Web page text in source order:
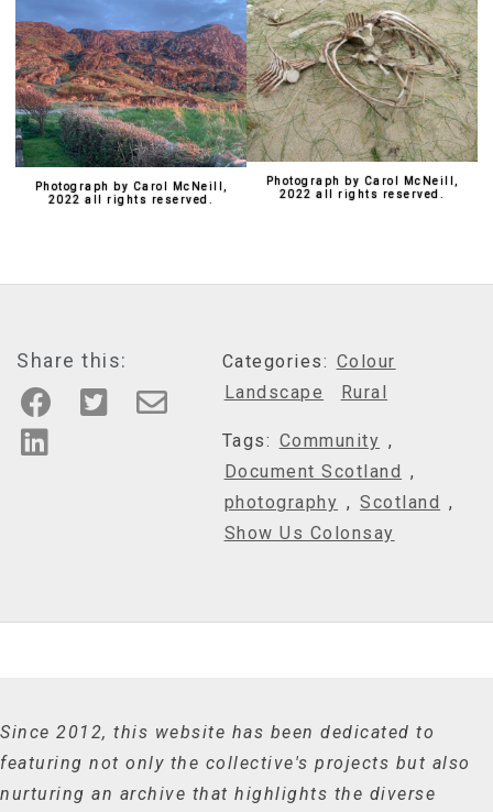
Photograph by Carol McNeill,
2022 all rights reserved.
Photograph by Carol McNeill,
2022 all rights reserved.
Share this: Categories: Colour
Landscape
Rural
Tags: Community ,
Document Scotland ,
photography , Scotland ,
Show Us Colonsay
Since 2012, this website has been dedicated to
featuring not only the collective's projects but also
nurturing an archive that highlights the diverse